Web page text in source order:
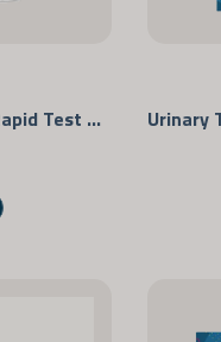
Urinary Tract Infection Rapid Test 25-Pack